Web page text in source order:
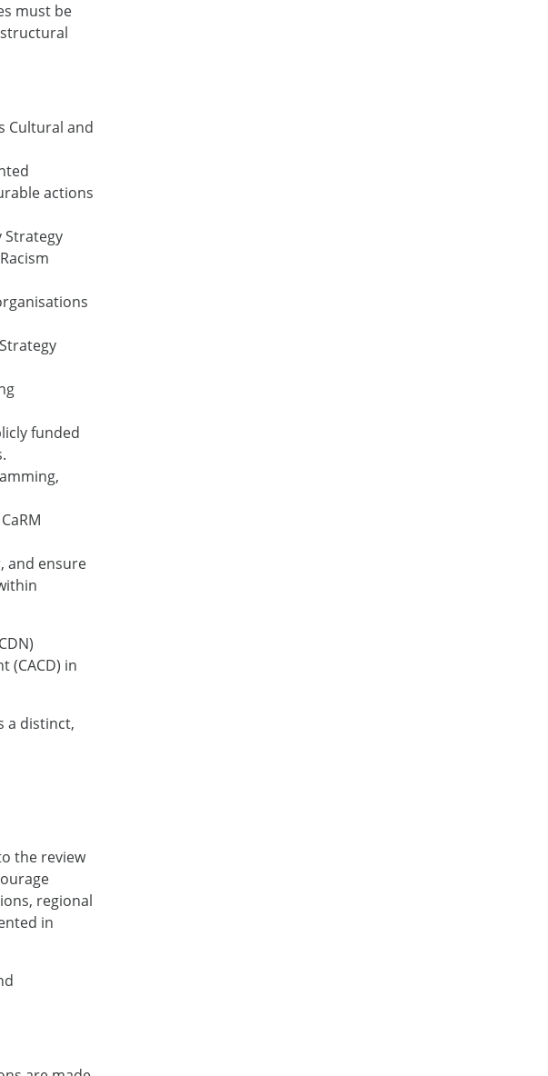
must be
Cultural and
actions
Strategy
funded
and ensure
(CACD) in
a distinct,
the review
regional
in